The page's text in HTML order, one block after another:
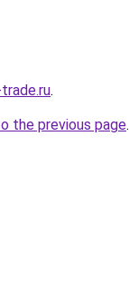
.
the previous page.